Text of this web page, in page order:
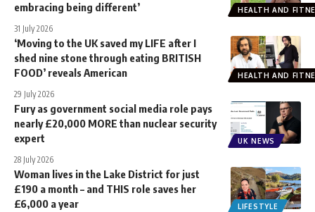
HEALTH AND
embracing being different’
31 July 2026
HEALTH AND
‘Moving to the UK saved my LIFE after I
shed nine stone through eating BRITISH
FOOD’ reveals American
29 July 2026
UK NEWS
Fury as government social media role pays
nearly £20,000 MORE than nuclear security
expert
28 July 2026
LIFESTYLE
Woman lives in the Lake District for just
£190 a month – and THIS role saves her
£6,000 a year